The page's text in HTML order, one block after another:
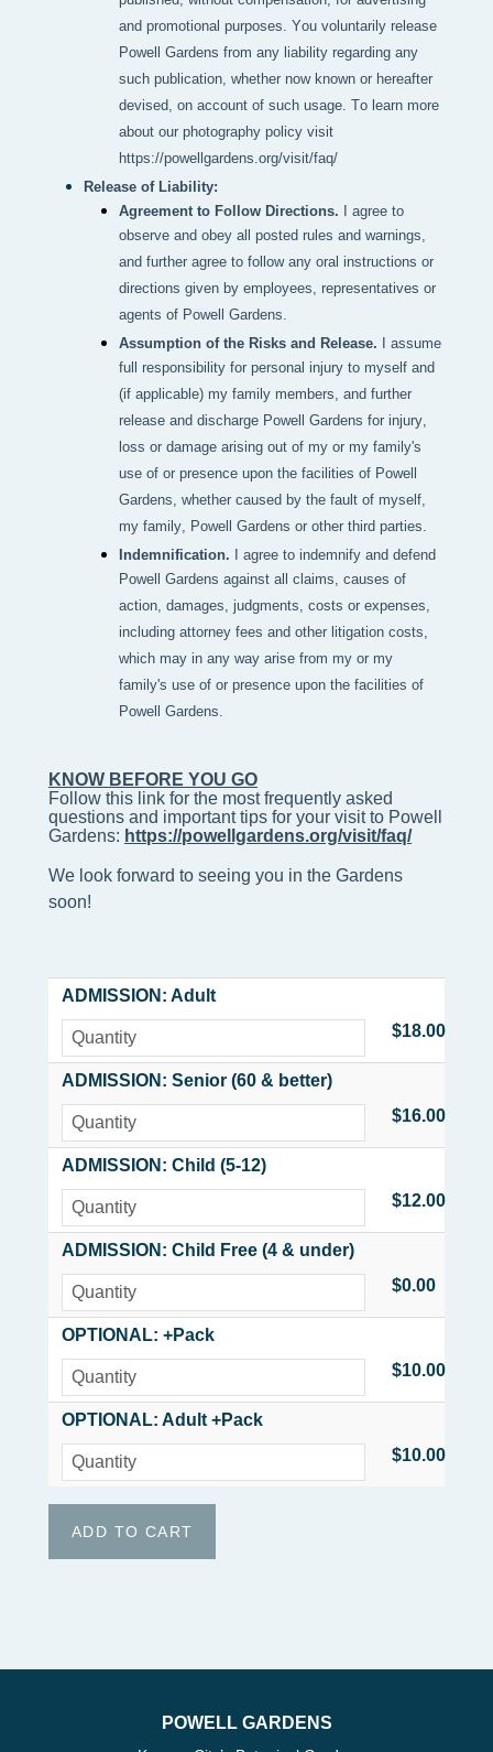
and promotional purposes. You voluntarily release
Powell Gardens from any liability regarding any
such publication, whether now known or hereafter
devised, on account of such usage. To learn more
about our photography policy visit
https://powellgardens.org/visit/faq/
Release of Liability:
Agreement to Follow Directions. I agree to
observe and obey all posted rules and warnings,
and further agree to follow any oral instructions or
directions given by employees, representatives or
agents of Powell Gardens.
Assumption of the Risks and Release. I assume
full responsibility for personal injury to myself and
(if applicable) my family members, and further
release and discharge Powell Gardens for injury,
loss or damage arising out of my or my family's
use of or presence upon the facilities of Powell
Gardens, whether caused by the fault of myself,
my family, Powell Gardens or other third parties.
Indemnification. I agree to indemnify and defend
Powell Gardens against all claims, causes of
action, damages, judgments, costs or expenses,
including attorney fees and other litigation costs,
which may in any way arise from my or my
family's use of or presence upon the facilities of
Powell Gardens.
KNOW BEFORE YOU GO
Follow this link for the most frequently asked
questions and important tips for your visit to Powell
Gardens: https://powellgardens.org/visit/faq/
We look forward to seeing you in the Gardens
soon!
ADMISSION: Adult
$18.00
ADMISSION: Senior (60 & better)
$16.00
ADMISSION: Child (5-12)
$12.00
ADMISSION: Child Free (4 & under)
$0.00
OPTIONAL: +Pack
$10.00
OPTIONAL: Adult +Pack
$10.00
POWELL GARDENS